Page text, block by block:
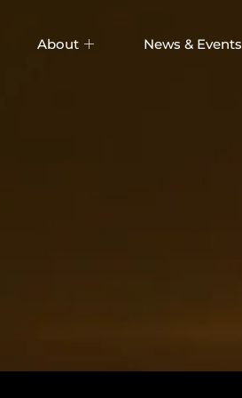
About News & Events